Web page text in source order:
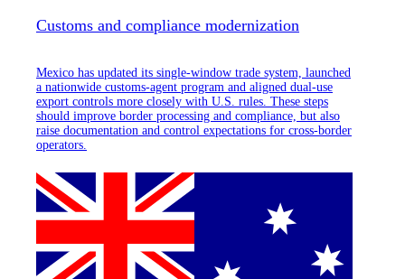
Customs and compliance modernization
Mexico has updated its single-window trade system, launched
a nationwide customs-agent program and aligned dual-use
export controls more closely with U.S. rules. These steps
should improve border processing and compliance, but also
raise documentation and control expectations for cross-border
operators.